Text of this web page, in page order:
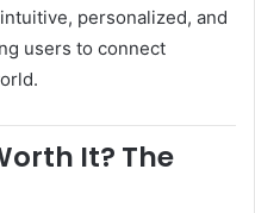
personalized, and
users to connect
It? The